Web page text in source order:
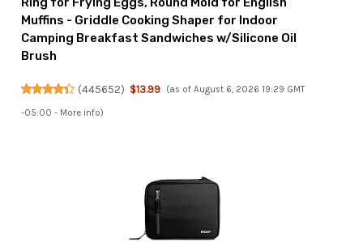
Muffins - Griddle Cooking Shaper for Indoor
Camping Breakfast Sandwiches w/Silicone Oil
Brush
(445652) $13.99 (as of August 6, 2026 19:29 GMT
-05:00 - More info)